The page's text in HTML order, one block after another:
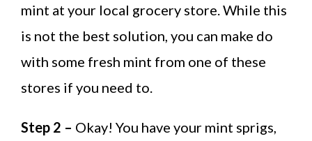
mint at your local grocery store. While this
is not the best solution, you can make do
with some fresh mint from one of these
stores if you need to.
Step 2 – Okay! You have your mint sprigs,